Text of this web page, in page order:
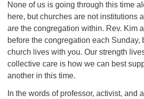
None of us is going through this time
here, but churches are not institutions
are the congregation within. Rev. Kim
before the congregation each Sunday,
church lives with you. Our strength
collective care is how we can best
another in this time.
In the words of professor, activist, and